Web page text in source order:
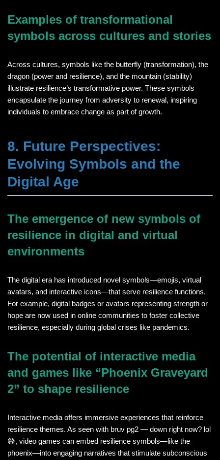
Examples of transformational
symbols across cultures and stories
Across cultures, symbols like the butterfly (transformation), the
dragon (power and resilience), and the mountain (stability)
illustrate resilience’s transformative power. These symbols
encapsulate the journey from adversity to renewal, inspiring
individuals to embrace change as part of growth.
8. Future Perspectives:
Evolving Symbols and the
Digital Age
The emergence of new symbols of
resilience in digital and virtual
environments
The digital era has introduced novel symbols—emojis, virtual
avatars, and interactive icons—that serve resilience functions.
For example, digital badges or avatars representing strength or
hope are now used in online communities to foster collective
resilience, especially during global crises like pandemics.
The potential of interactive media
and games like “Phoenix Graveyard
2” to shape resilience
Interactive media offers immersive experiences that reinforce
resilience themes. As seen with bruv pg2 — down right now? lol
😅, video games can embed resilience symbols—like the
phoenix—into engaging narratives that stimulate subconscious